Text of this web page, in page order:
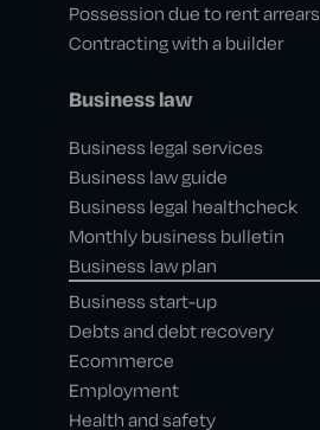
Possession due to rent arrears
Contracting with a builder
Business law
Business legal services
Business law guide
Business legal healthcheck
Monthly business bulletin
Business law plan
Business start-up
Debts and debt recovery
Ecommerce
Employment
Health and safety